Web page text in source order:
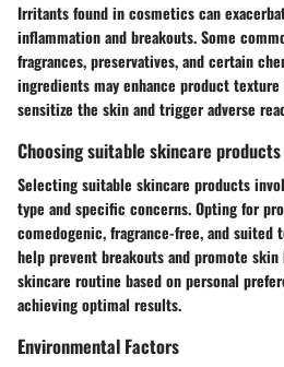
Irritants found in cosmetics can
inflammation and breakouts. Some
fragrances, preservatives, and certain
ingredients may enhance product
sensitize the skin and trigger adverse
Choosing suitable skincare products
Selecting suitable skincare products
type and specific concerns. Opting for
comedogenic, fragrance-free, and suited
help prevent breakouts and promote skin
skincare routine based on personal
achieving optimal results.
Environmental Factors